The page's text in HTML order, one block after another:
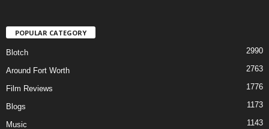
POPULAR CATEGORY
Blotch 2990
Around Fort Worth 2763
Film Reviews 1776
Blogs 1173
Music 1143